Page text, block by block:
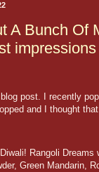
A Bunch Of
impressions
post. I recently
and I thought
Rangoli
Green Mandarin,